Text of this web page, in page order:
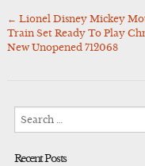
Post
navigation
← Lionel Disney Mickey
Train Set Ready To Play
New Unopened 712068
Recent Posts